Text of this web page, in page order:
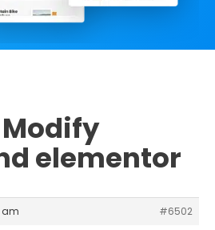
Modify
elementor
am
#6502